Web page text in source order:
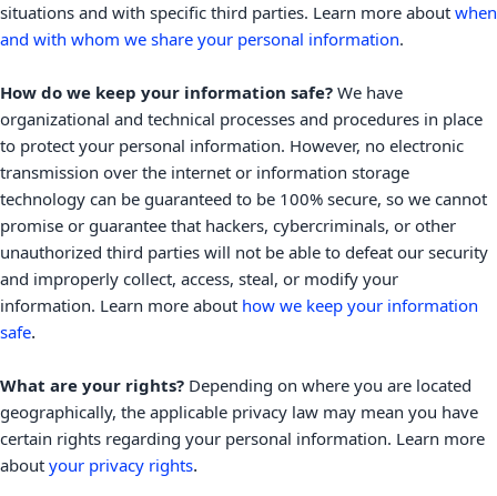
situations and with specific third parties. Learn more about when
and with whom we share your personal information.
How do we keep your information safe? We have
organizational and technical processes and procedures in place
to protect your personal information. However, no electronic
transmission over the internet or information storage
technology can be guaranteed to be 100% secure, so we cannot
promise or guarantee that hackers, cybercriminals, or other
unauthorized third parties will not be able to defeat our security
and improperly collect, access, steal, or modify your
information. Learn more about how we keep your information
safe.
What are your rights? Depending on where you are located
geographically, the applicable privacy law may mean you have
certain rights regarding your personal information. Learn more
about your privacy rights.